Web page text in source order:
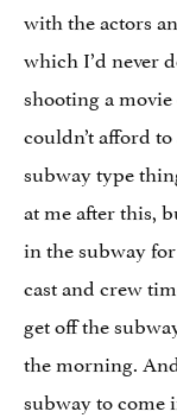
with the actors
which I’d never
shooting a
couldn’t afford
subway type
at me after this,
in the subway
cast and crew
get off the
the morning.
subway to come